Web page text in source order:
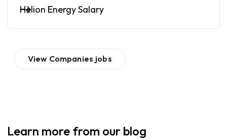
Helion Energy Salary
View Companies jobs
Learn more from our blog